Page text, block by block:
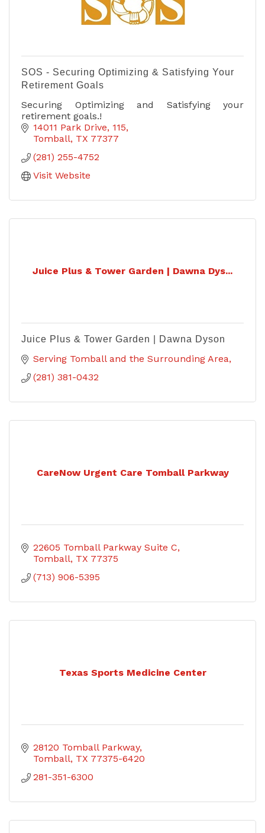
SOS - Securing Optimizing & Satisfying Your
Retirement Goals
Securing Optimizing and Satisfying your
retirement goals.!
14011 Park Drive 115
Tomball TX 77377
(281) 255-4752
Visit Website
Juice Plus & Tower Garden | Dawna Dys...
Juice Plus & Tower Garden | Dawna Dyson
Serving Tomball and the Surrounding Area
(281) 381-0432
CareNow Urgent Care Tomball Parkway
22605 Tomball Parkway Suite C
Tomball TX 77375
(713) 906-5395
Texas Sports Medicine Center
28120 Tomball Parkway
Tomball TX 77375-6420
281-351-6300